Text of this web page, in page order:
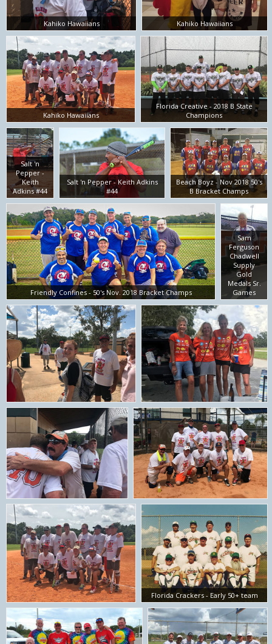
Kahiko Hawaiians Kahiko Hawaiians
Kahiko Hawaiians
Florida Creative - 2018 B State
Champions
Salt 'n
Pepper -
Keith
Adkins #44
Salt 'n Pepper - Keith Adkins
#44
Beach Boyz - Nov 2018 50's
B Bracket Champs
Friendly Confines - 50's Nov. 2018 Bracket Champs
Sam
Ferguson
Chadwell
Supply
Gold
Medals Sr.
Games
Florida Crackers - Early 50+ team